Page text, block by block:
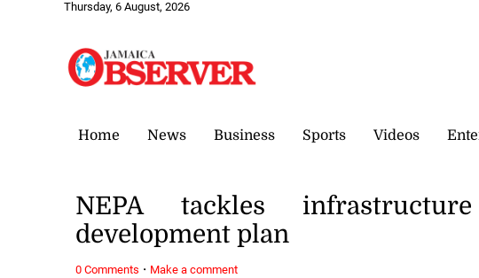
Thursday, 6 August, 2026
Home News Business Sports Videos
NEPA tackles
development plan
0 Comments · Make a comment